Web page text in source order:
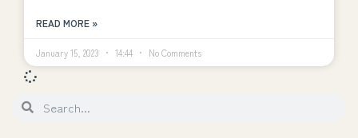
READ MORE »
January 15, 2023 14:44 No Comments